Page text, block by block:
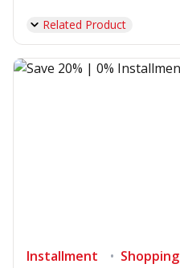
Related Product
Installment Shopping